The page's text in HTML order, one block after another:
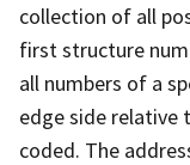
collection of all
first structure
all numbers of a
edge side relative
coded. The